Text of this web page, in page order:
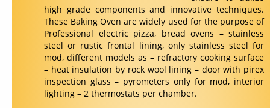
high grade components and innovative techniques.
These Baking Oven are widely used for the purpose of
Professional electric pizza, bread ovens – stainless
steel or rustic frontal lining, only stainless steel for
mod, different models as – refractory cooking surface
– heat insulation by rock wool lining – door with pirex
inspection glass – pyrometers only for mod, interior
lighting – 2 thermostats per chamber.